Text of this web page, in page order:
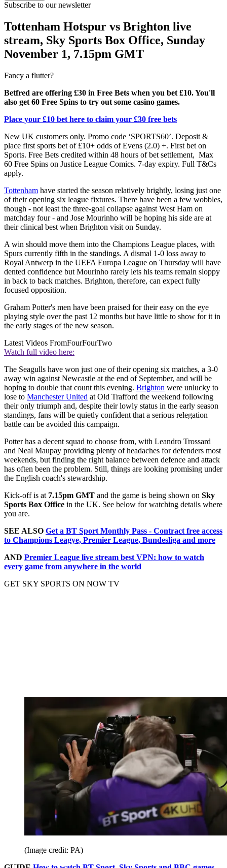
Subscribe to our newsletter
Tottenham Hotspur vs Brighton live
stream, Sky Sports Box Office, Sunday
November 1, 7.15pm GMT
Fancy a flutter?
Betfred are offering £30 in Free Bets when you bet £10. You'll
also get 60 Free Spins to try out some casino games.
Place your £10 bet here to claim your £30 free bets
New UK customers only. Promo code ‘SPORTS60’. Deposit &
place first sports bet of £10+ odds of Evens (2.0) +. First bet on
Sports. Free Bets credited within 48 hours of bet settlement, Max
60 Free Spins on Justice League Comics. 7-day expiry. Full T&Cs
apply.
Tottenham have started the season relatively brightly, losing just one
of their opening six league fixtures. There have been a few wobbles,
though - not least the three-goal collapse against West Ham on
matchday four - and Jose Mourinho will be hoping his side are at
their clinical best when Brighton visit on Sunday.
A win should move them into the Champions League places, with
Spurs currently fifth in the standings. A dismal 1-0 loss away to
Royal Antwerp in the UEFA Europa League on Thursday will have
dented confidence but Mourinho rarely lets his teams remain sloppy
in back to back matches. Brighton, therefore, can expect fully
focused opposition.
Graham Potter's men have been praised for their easy on the eye
playing style over the past 12 months but have little to show for it in
the early stages of the new season.
Latest Videos FromFourFourTwo
Watch full video here:
The Seagulls have won just one of their opening six matches, a 3-0
away win against Newcastle at the end of September, and will be
hoping to double that count this evening. Brighton were unlucky to
lose to Manchester United at Old Trafford the weekend following
their only triumph and, despite their lowly status in the early season
standings, fans will be quietly confident that a serious relegation
battle can be avoided this campaign.
Potter has a decent squad to choose from, with Leandro Trossard
and Neal Maupay providing plenty of headaches for defenders most
weekends, but finding the right balance between defence and attack
has often been the problem. Still, things are looking promising under
the English coach's stewardship.
Kick-off is at 7.15pm GMT and the game is being shown on Sky
Sports Box Office in the UK. See below for watching details where
you are.
SEE ALSO Get a BT Sport Monthly Pass - Contract free access
to Champions Leagye, Premier League, Bundesliga and more
AND Premier League live stream best VPN: how to watch
every game from anywhere in the world
GET SKY SPORTS ON NOW TV
(Image credit: PA)